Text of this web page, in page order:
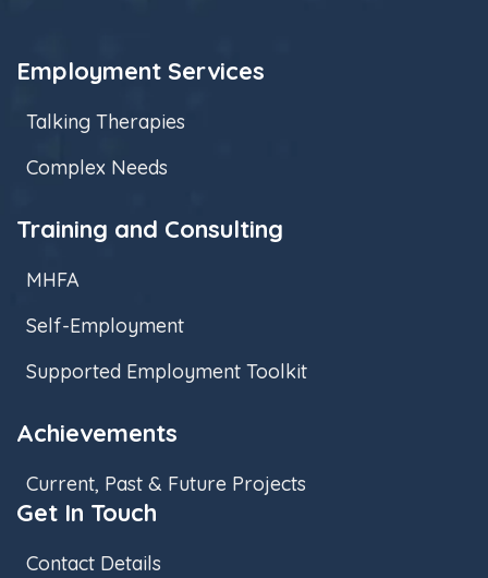
Employment Services
Talking Therapies
Complex Needs
Training and Consulting
MHFA
Self-Employment
Supported Employment Toolkit
Achievements
Current, Past & Future Projects
Get In Touch
Contact Details